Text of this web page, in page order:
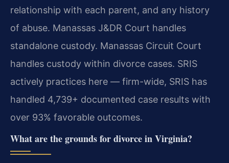
relationship with each parent, and any history
of abuse. Manassas J&DR Court handles
standalone custody. Manassas Circuit Court
handles custody within divorce cases. SRIS
actively practices here — firm-wide, SRIS has
handled 4,739+ documented case results with
over 93% favorable outcomes.
What are the grounds for divorce in Virginia?